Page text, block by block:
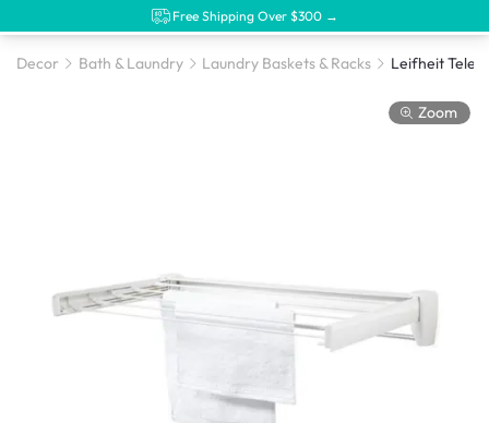
Free Shipping Over $300 →
Decor Bath & Laundry Laundry Baskets & Racks
Zoom